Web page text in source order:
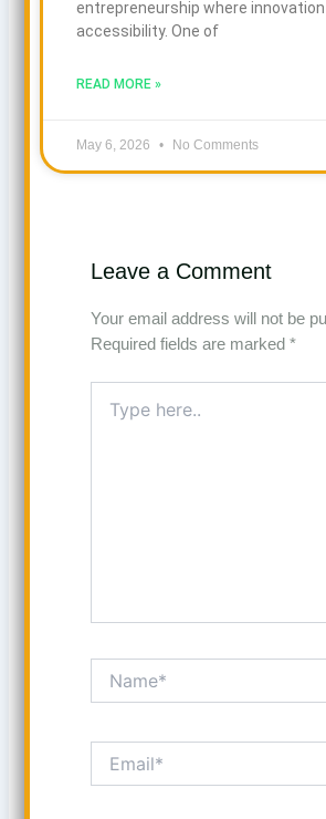
entrepreneurship where
accessibility. One of
READ MORE »
May 6, 2026 No Comments
Leave a Comment
Your email address will not be
Required fields are marked *
here..